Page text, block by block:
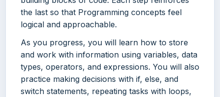
the last so that Programming concepts feel
logical and approachable.
As you progress, you will learn how to store
and work with information using variables, data
types, operators, and expressions. You will also
practice making decisions with if, else, and
switch statements, repeating tasks with loops,